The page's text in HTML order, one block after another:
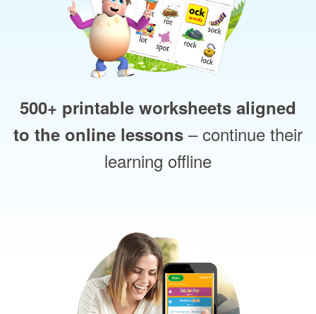
500+ printable worksheets aligned
to the online lessons – continue their
learning offline